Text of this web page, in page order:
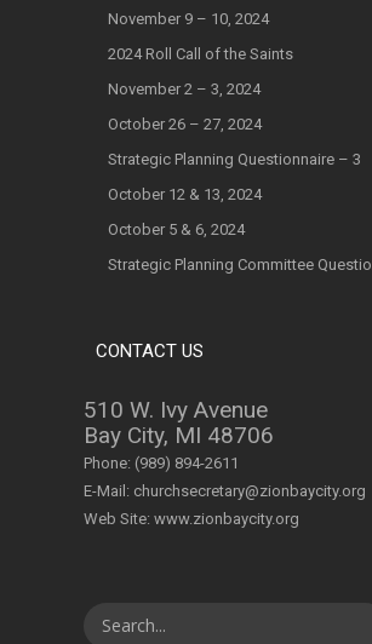
November 9 – 10, 2024
2024 Roll Call of the Saints
November 2 – 3, 2024
October 26 – 27, 2024
Strategic Planning Questionnaire – 3
October 12 & 13, 2024
October 5 & 6, 2024
Strategic Planning Committee
CONTACT US
510 W. Ivy Avenue
Bay City, MI 48706
Phone: (989) 894-2611
E-Mail: churchsecretary@zionbaycity.org
Web Site: www.zionbaycity.org